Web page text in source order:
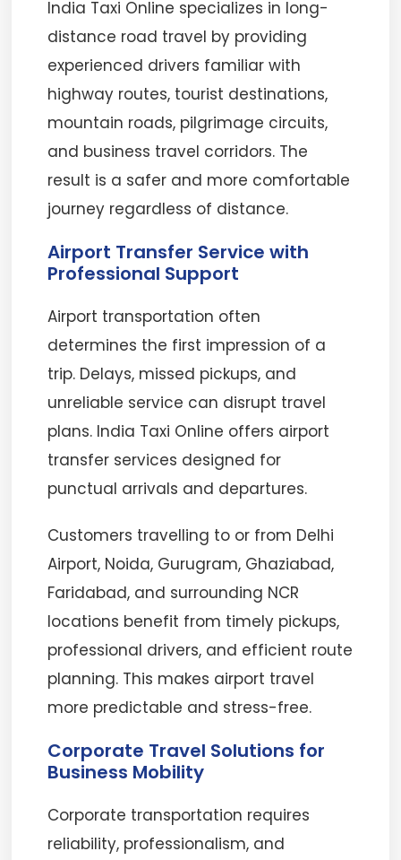
India Taxi Online specializes in long-
distance road travel by providing
experienced drivers familiar with
highway routes, tourist destinations,
mountain roads, pilgrimage circuits,
and business travel corridors. The
result is a safer and more comfortable
journey regardless of distance.
Airport Transfer Service with
Professional Support
Airport transportation often
determines the first impression of a
trip. Delays, missed pickups, and
unreliable service can disrupt travel
plans. India Taxi Online offers airport
transfer services designed for
punctual arrivals and departures.
Customers travelling to or from Delhi
Airport, Noida, Gurugram, Ghaziabad,
Faridabad, and surrounding NCR
locations benefit from timely pickups,
professional drivers, and efficient route
planning. This makes airport travel
more predictable and stress-free.
Corporate Travel Solutions for
Business Mobility
Corporate transportation requires
reliability, professionalism, and